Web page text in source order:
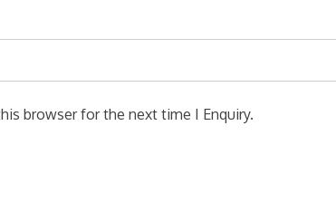
browser for the next time I Enquiry.